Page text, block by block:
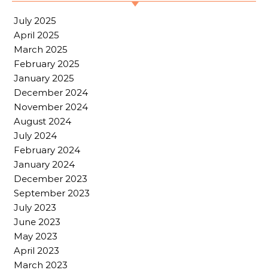
July 2025
April 2025
March 2025
February 2025
January 2025
December 2024
November 2024
August 2024
July 2024
February 2024
January 2024
December 2023
September 2023
July 2023
June 2023
May 2023
April 2023
March 2023